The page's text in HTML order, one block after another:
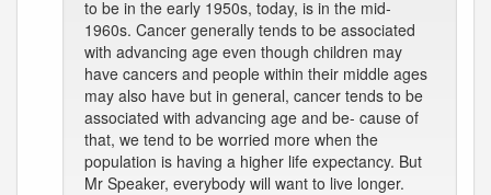
to be in the early 1950s, today, is in the mid-
1960s. Cancer generally tends to be associated
with advancing age even though children may
have cancers and people within their middle ages
may also have but in general, cancer tends to be
associated with advancing age and be- cause of
that, we tend to be worried more when the
population is having a higher life expectancy. But
Mr Speaker, everybody will want to live longer.